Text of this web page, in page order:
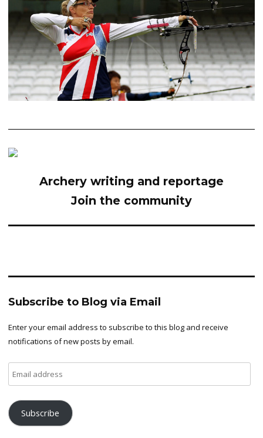
Archery writing and reportage
Join the community
Subscribe to Blog via Email
Enter your email address to subscribe to this blog and receive
notifications of new posts by email.
address
Subscribe